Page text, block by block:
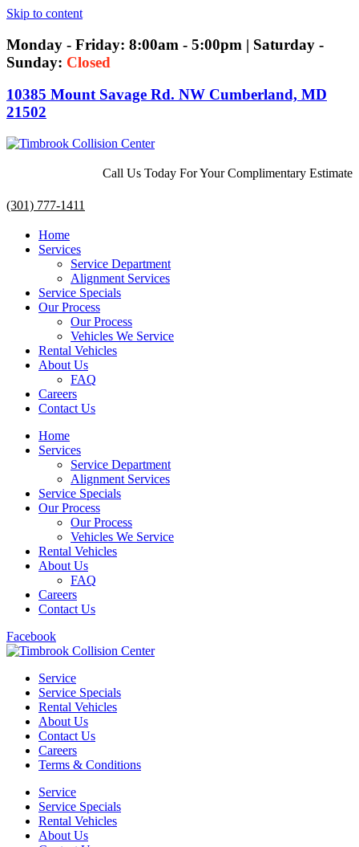
Skip to content
Monday - Friday: 8:00am - 5:00pm | Saturday -
Sunday: Closed
10385 Mount Savage Rd. NW Cumberland, MD
21502
Call Us Today For Your Complimentary Estimate
(301) 777-1411
Home
Services
Service Department
Alignment Services
Service Specials
Our Process
Our Process
Vehicles We Service
Rental Vehicles
About Us
FAQ
Careers
Contact Us
Home
Services
Service Department
Alignment Services
Service Specials
Our Process
Our Process
Vehicles We Service
Rental Vehicles
About Us
FAQ
Careers
Contact Us
Facebook
Service
Service Specials
Rental Vehicles
About Us
Contact Us
Careers
Terms & Conditions
Service
Service Specials
Rental Vehicles
About Us